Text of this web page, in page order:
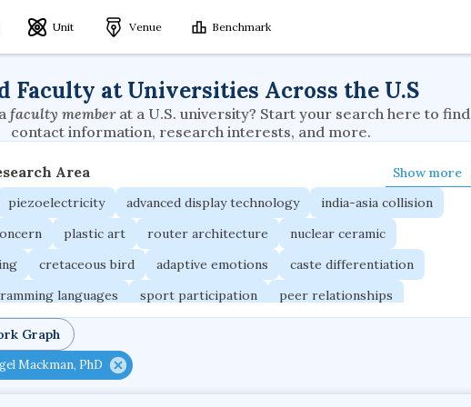
Unit Venue Benchmark
Faculty at Universities Across the U.S
faculty member at a U.S. university? Start your search here to find
contact information, research interests, and more.
Area
Show more
piezoelectricity advanced display technology
india-asia collision
plastic art router architecture
nuclear ceramic
cretaceous bird adaptive emotions
caste differentiation
languages
sport participation
peer relationships
occupational ergonomics
Graph
Mackman, PhD